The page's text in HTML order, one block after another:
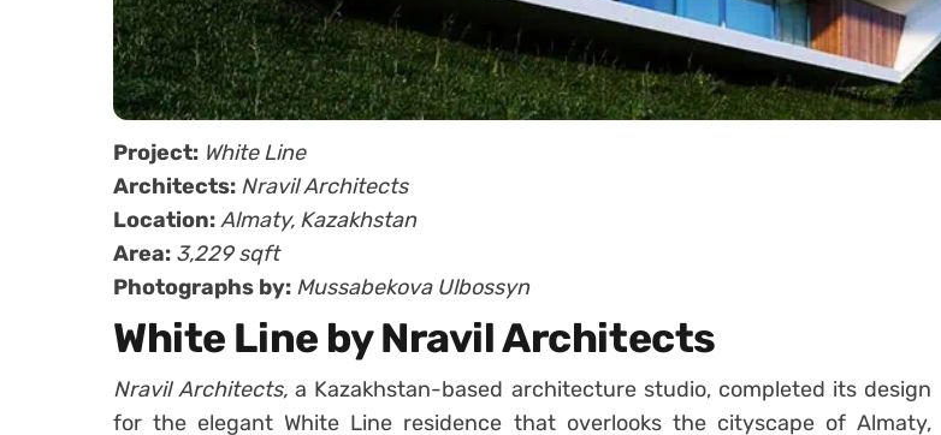
Project: White Line
Architects: Nravil Architects
Location:Almaty, Kazakhstan
Area: 3,229 sqft
Photographs by: Mussabekova Ulbossyn
White Line by Nravil Architects
Nravil Architects,a Kazakhstan-based architecture studio, completed its design
for the elegant White Line residence that overlooks the cityscape of Almaty,